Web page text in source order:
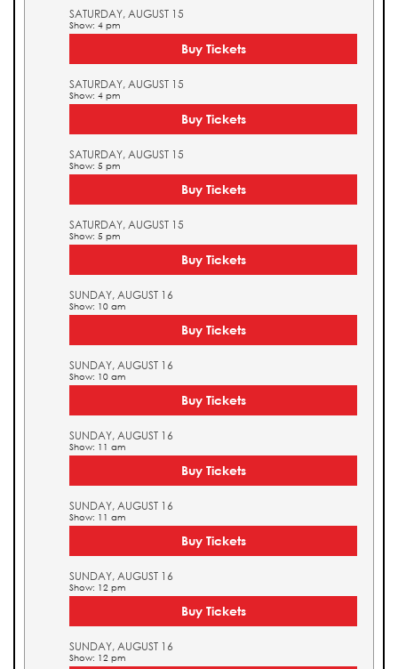
SATURDAY, AUGUST 15
Show: 4 pm
Buy Tickets
SATURDAY, AUGUST 15
Show: 4 pm
Buy Tickets
SATURDAY, AUGUST 15
Show: 5 pm
Buy Tickets
SATURDAY, AUGUST 15
Show: 5 pm
Buy Tickets
SUNDAY, AUGUST 16
Show: 10 am
Buy Tickets
SUNDAY, AUGUST 16
Show: 10 am
Buy Tickets
SUNDAY, AUGUST 16
Show: 11 am
Buy Tickets
SUNDAY, AUGUST 16
Show: 11 am
Buy Tickets
SUNDAY, AUGUST 16
Show: 12 pm
Buy Tickets
SUNDAY, AUGUST 16
Show: 12 pm